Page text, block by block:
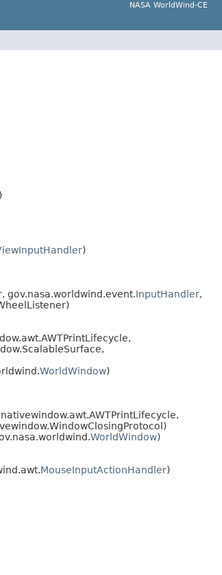
NASA WorldWind-CE
)
gov.nasa.worldwind.event.InputHandler,
WorldWindow)
WorldWindow)
MouseInputActionHandler)